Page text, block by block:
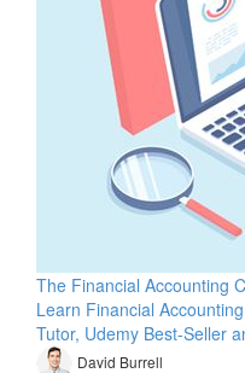
The Financial Accounting
Learn Financial
Tutor, Udemy Best-Seller
David Burrell